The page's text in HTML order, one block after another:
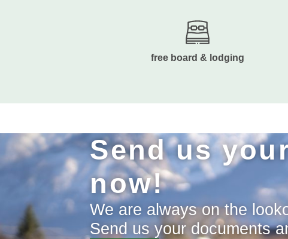
free board & lodging
Send us
now!
We are always on the
Send us your documents